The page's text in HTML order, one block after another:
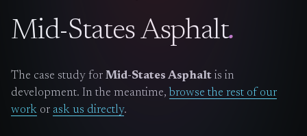
Work
Mid-States Asphalt.
The case study for Mid-States Asphalt is in
development. In the meantime, browse the rest of our
work or ask us directly.